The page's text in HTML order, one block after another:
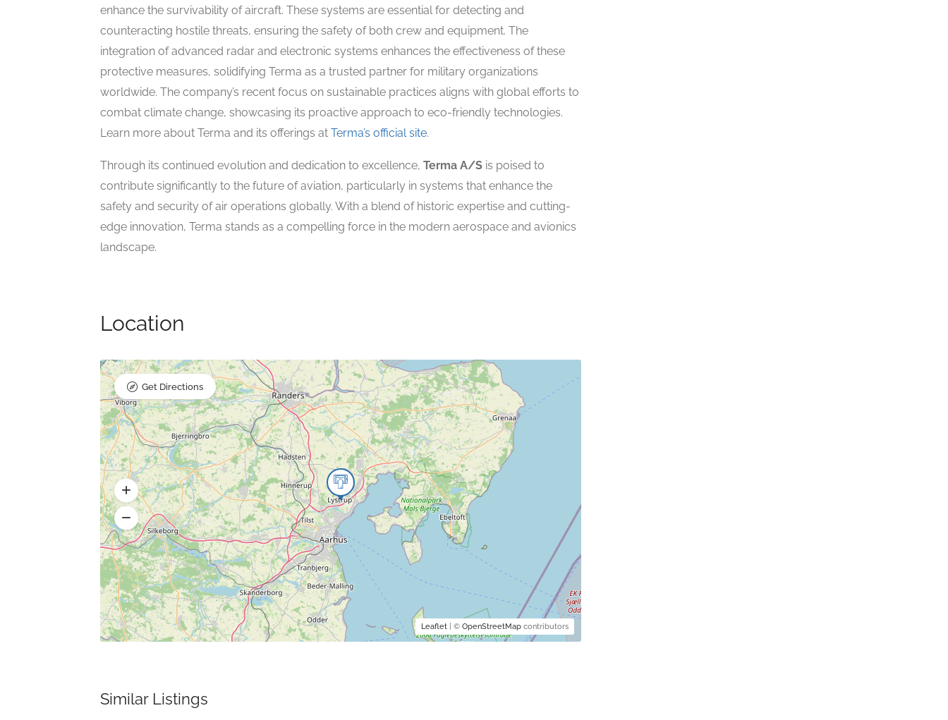
enhance the survivability of aircraft. These systems are essential for detecting and
counteracting hostile threats, ensuring the safety of both crew and equipment. The
integration of advanced radar and electronic systems enhances the effectiveness of these
protective measures, solidifying Terma as a trusted partner for military organizations
worldwide. The company’s recent focus on sustainable practices aligns with global efforts to
combat climate change, showcasing its proactive approach to eco-friendly technologies.
Learn more about Terma and its offerings at Terma’s official site.
Through its continued evolution and dedication to excellence, Terma A/S is poised to
contribute significantly to the future of aviation, particularly in systems that enhance the
safety and security of air operations globally. With a blend of historic expertise and cutting-
edge innovation, Terma stands as a compelling force in the modern aerospace and avionics
landscape.
Location
Leaflet| © OpenStreetMapcontributors
Get Directions
Similar Listings